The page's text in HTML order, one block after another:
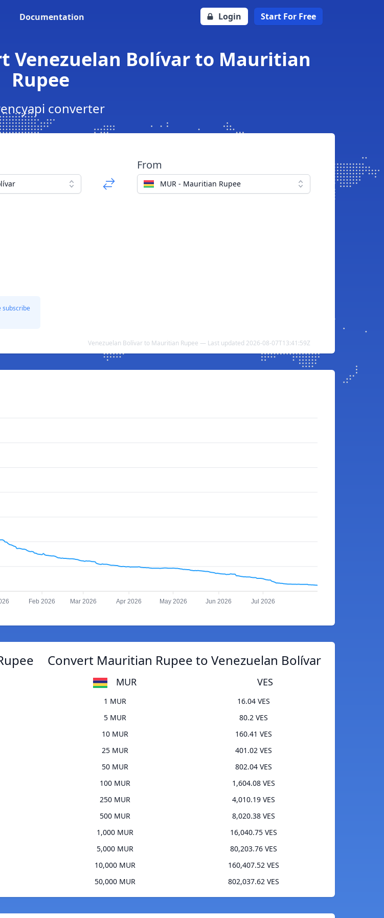
Documentation Login Start For Free
Venezuelan Bolívar to Mauritian
Rupee
converter
From
MUR - Mauritian Rupee
subscribe
Venezuelan Bolívar to Mauritian Rupee — Last updated 2026-08-07T13:41:59Z
Feb 2026 Mar 2026 Apr 2026 May 2026 Jun 2026 Jul 2026
Convert Mauritian Rupee to Venezuelan Bolívar
MUR VES
1 MUR
16.04 VES
5 MUR
80.2 VES
10 MUR
160.41 VES
25 MUR
401.02 VES
50 MUR
802.04 VES
100 MUR
1,604.08 VES
250 MUR
4,010.19 VES
500 MUR
8,020.38 VES
1,000 MUR
16,040.75 VES
5,000 MUR
80,203.76 VES
10,000 MUR
160,407.52 VES
50,000 MUR
802,037.62 VES